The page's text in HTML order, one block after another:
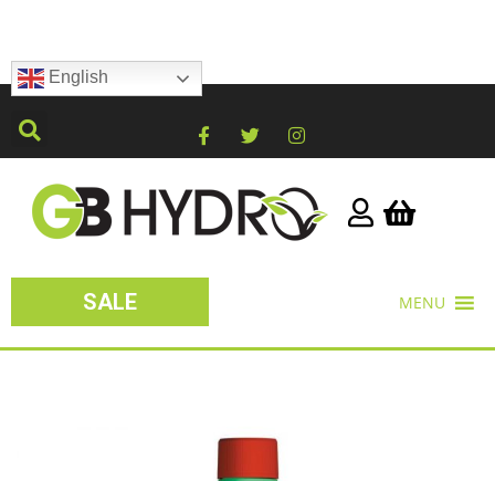
English
SALE MENU